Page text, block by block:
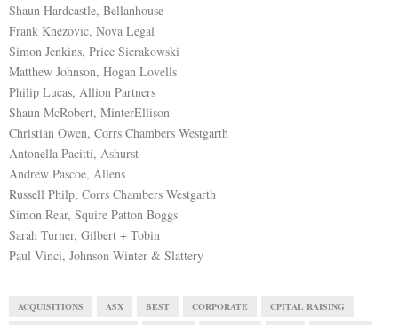
Shaun Hardcastle, Bellanhouse
Frank Knezovic, Nova Legal
Simon Jenkins, Price Sierakowski
Matthew Johnson, Hogan Lovells
Philip Lucas, Allion Partners
Shaun McRobert, MinterEllison
Christian Owen, Corrs Chambers Westgarth
Antonella Pacitti, Ashurst
Andrew Pascoe, Allens
Russell Philp, Corrs Chambers Westgarth
Simon Rear, Squire Patton Boggs
Sarah Turner, Gilbert + Tobin
Paul Vinci, Johnson Winter & Slattery
ACQUISITIONS ASX BEST CORPORATE CPITAL RAISING